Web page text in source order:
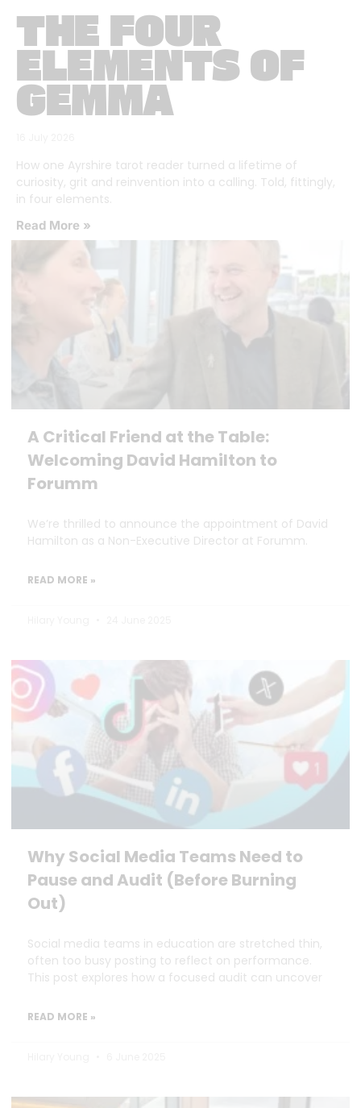
THE FOUR
ELEMENTS OF
GEMMA
How one Ayrshire tarot reader turned a lifetime of
curiosity, grit and reinvention into a calling. Told, fittingly,
in four elements.
Read More »
A Critical Friend at the Table:
Welcoming David Hamilton to
Forumm
We’re thrilled to announce the appointment of David
Hamilton as a Non-Executive Director at Forumm.
READ MORE »
Why Social Media Teams Need to
Pause and Audit (Before Burning
Out)
Social media teams in education are stretched thin,
often too busy posting to reflect on performance.
This post explores how a focused audit can uncover
READ MORE »